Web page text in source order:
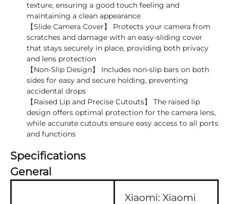
texture, ensuring a good touch feeling and
maintaining a clean appearance
【Slide Camera Cover】 Protects your camera from
scratches and damage with an easy-sliding cover
that stays securely in place, providing both privacy
and lens protection
【Non-Slip Design】 Includes non-slip bars on both
sides for easy and secure holding, preventing
accidental drops
【Raised Lip and Precise Cutouts】 The raised lip
design offers optimal protection for the camera lens,
while accurate cutouts ensure easy access to all ports
and functions
Specifications
General
Xiaomi: Xiaomi